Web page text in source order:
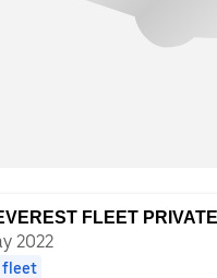
FLEET
2022
fleet